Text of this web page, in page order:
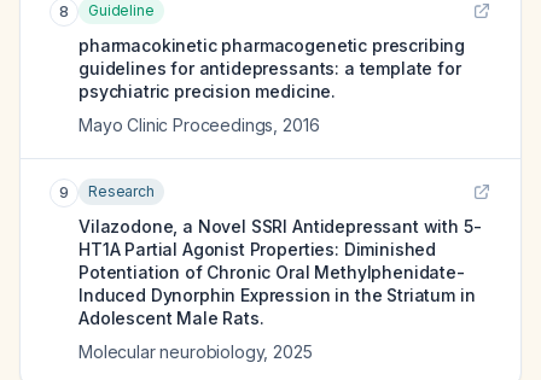
8 Guideline
pharmacokinetic pharmacogenetic prescribing
guidelines for antidepressants: a template for
psychiatric precision medicine.
Mayo Clinic Proceedings 2016
9 Research
Vilazodone, a Novel SSRI Antidepressant with 5-
HT1A Partial Agonist Properties: Diminished
Potentiation of Chronic Oral Methylphenidate-
Induced Dynorphin Expression in the Striatum in
Adolescent Male Rats.
Molecular neurobiology, 2025